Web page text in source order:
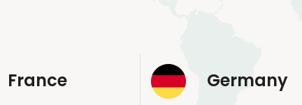
France Germany